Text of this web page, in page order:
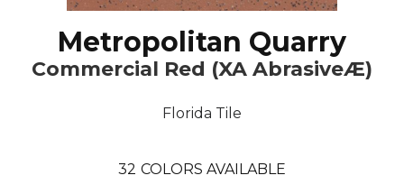
Metropolitan Quarry
Commercial Red (XA AbrasiveÆ)
Florida Tile
32 COLORS AVAILABLE